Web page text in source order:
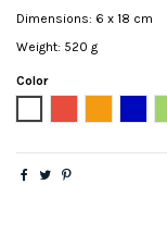
Dimensions: 6 x 18 cm
Weight: 520 g
Color